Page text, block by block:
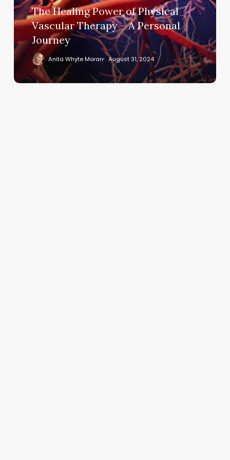
Therapy
–
Personal
Journey
The Healing Power of Physical
Vascular Therapy – A Personal
Journey
Anita Whyte Moran August 31, 2024